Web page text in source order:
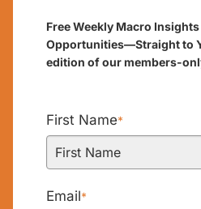
Free Weekly Macro
Opportunities—Straight to
edition of our members-
First Name*
Email*